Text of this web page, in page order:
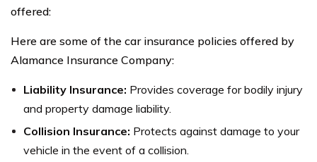
offered:
Here are some of the car insurance policies offered by
Alamance Insurance Company:
Liability Insurance: Provides coverage for bodily injury
and property damage liability.
Collision Insurance: Protects against damage to your
vehicle in the event of a collision.